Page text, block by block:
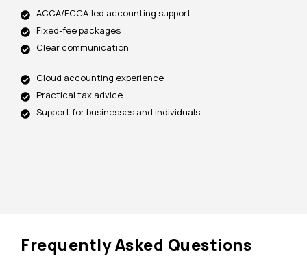
ACCA/FCCA-led accounting support
Fixed-fee packages
Clear communication
Cloud accounting experience
Practical tax advice
Support for businesses and individuals
Frequently Asked Questions